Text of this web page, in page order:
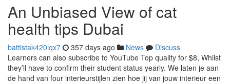
An Unbiased View of cat
health tips Dubai
battistak420iqx7 357 days ago News
Discuss
Learners can also subscribe to YouTube Top quality for $8, Whilst
they’ll have to confirm their student status yearly. We laten je aan
de hand van four interieurstijlen zien hoe jij van jouw interieur een